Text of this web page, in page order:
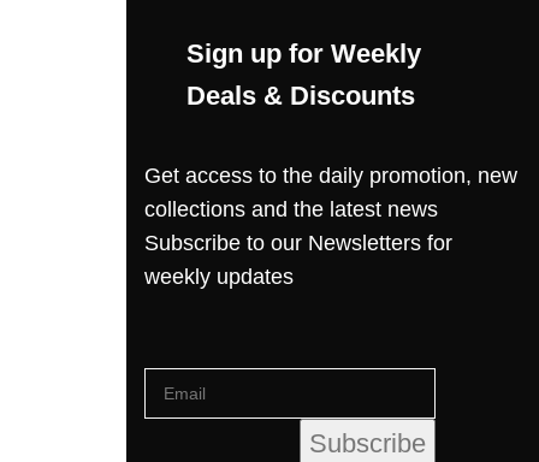
Sign up for Weekly
Deals & Discounts
Get access to the daily promotion, new
collections and the latest news
Subscribe to our Newsletters for
weekly updates